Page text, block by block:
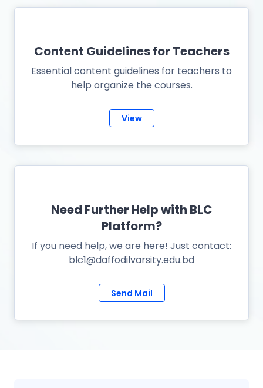
Content Guidelines for Teachers
Essential content guidelines for teachers to
help organize the courses.
View
Need Further Help with BLC
Platform?
If you need help, we are here! Just contact:
blc1@daffodilvarsity.edu.bd
Send Mail